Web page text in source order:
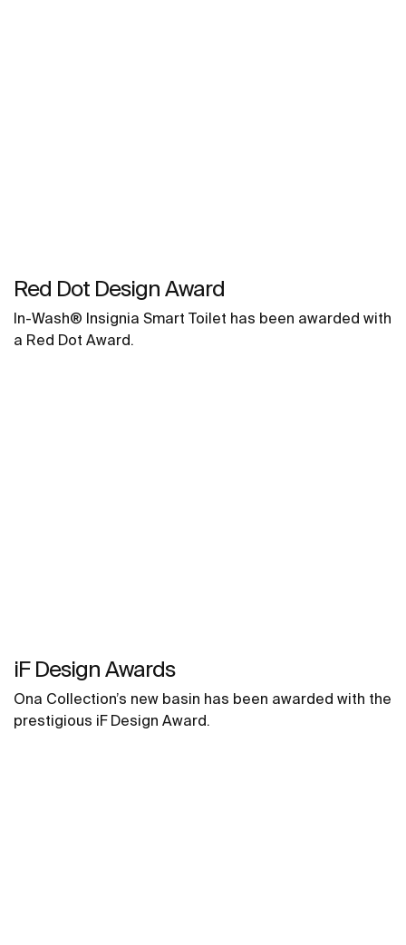
Red Dot Design Award
In-Wash® Insignia Smart Toilet has been awarded with
a Red Dot Award.
iF Design Awards
Ona Collection’s new basin has been awarded with the
prestigious iF Design Award.